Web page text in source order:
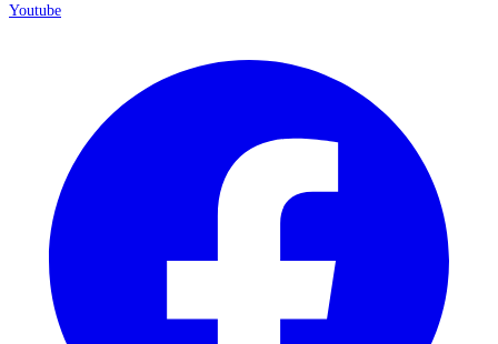
Youtube